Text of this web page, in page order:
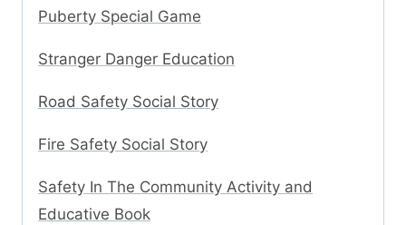
Puberty Special Game
Stranger Danger Education
Road Safety Social Story
Fire Safety Social Story
Safety In The Community Activity and
Educative Book